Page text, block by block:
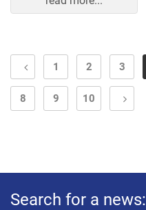
1 2 3
8 9 10
Search for a news: